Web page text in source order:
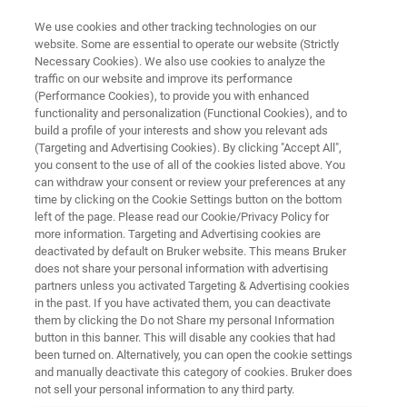
PROCESS RAMAN SPECTROMETER
Process GuardianTM
High-Performance Raman for Real-Time
Process Insights
We use cookies and other tracking technologies on our
website. Some are essential to operate our website (Strictly
Necessary Cookies). We also use cookies to analyze the
traffic on our website and improve its performance
(Performance Cookies), to provide you with enhanced
functionality and personalization (Functional Cookies), and to
build a profile of your interests and show you relevant ads
(Targeting and Advertising Cookies). By clicking "Accept All",
you consent to the use of all of the cookies listed above. You
can withdraw your consent or review your preferences at any
time by clicking on the Cookie Settings button on the bottom
left of the page. Please read our Cookie/Privacy Policy for
more information. Targeting and Advertising cookies are
deactivated by default on Bruker website. This means Bruker
does not share your personal information with advertising
partners unless you activated Targeting & Advertising cookies
in the past. If you have activated them, you can deactivate
them by clicking the Do not Share my personal Information
button in this banner. This will disable any cookies that had
been turned on. Alternatively, you can open the cookie settings
and manually deactivate this category of cookies. Bruker does
not sell your personal information to any third party.